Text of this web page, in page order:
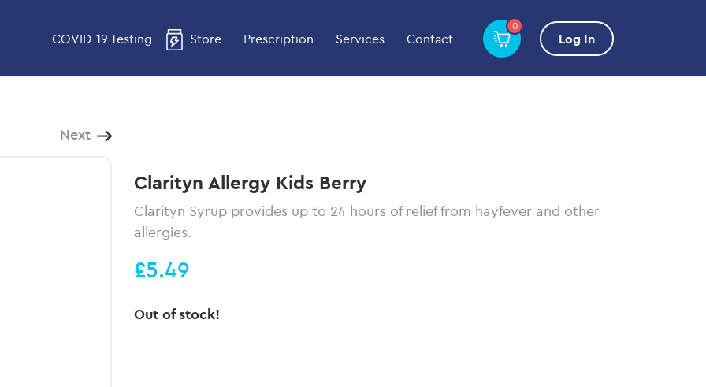
COVID-19 Testing Store Prescription Services Contact
0
Log In
Next
Clarityn Allergy Kids Berry
Clarityn Syrup provides up to 24 hours of relief from hayfever and other
allergies.
£5.49
Out of stock!